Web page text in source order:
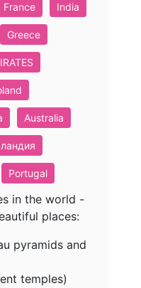
France India
Greece
Australia
Portugal
in the world -
places:
pyramids and
temples)